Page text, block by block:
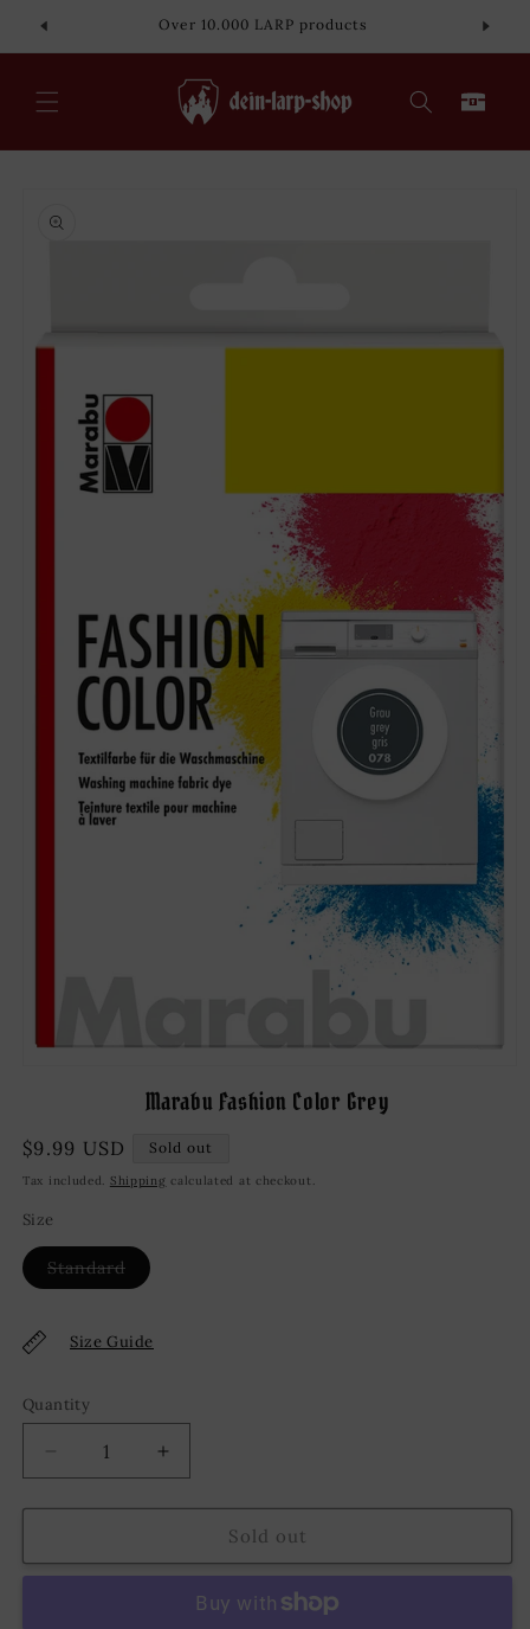
content
Over 10.000 LARP products
Cart
information
modal
Marabu Fashion Color Grey
Regular
price
$9.99 USD Sold out
Tax included. Shipping calculated at checkout.
Size
StandardVariant
sold
unavailable
Size Guide
Quantity
Decrease
quantity
for
Fashion
Increase
quantity
for
Marabu
Fashion
Grey
Sold out